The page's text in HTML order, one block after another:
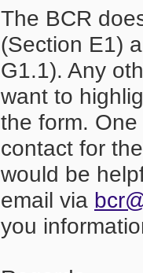
The BCR
(Section E1)
G1.1). Any
want to
the form.
contact for
would be
email via
you